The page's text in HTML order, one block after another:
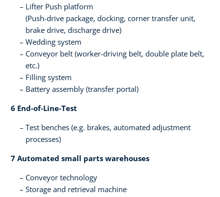
Lifter​ Push platform​
(Push-drive package, docking, corner transfer unit,
brake drive, discharge drive​)
Wedding system​
Conveyor belt (worker-driving belt, double plate belt,
etc.)​
Filling system​
Battery assembly (transfer portal)​
6 End-of-Line-Test​
Test benches ​(e.g. brakes, automated adjustment ​
processes)​
7 Automated small parts warehouses
Conveyor technology
Storage and retrieval machine​